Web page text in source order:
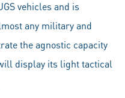
vehicles and is
any military and
the agnostic capacity
display its light tactical